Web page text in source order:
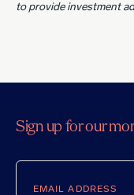
to provide investment
Sign up for our
Email